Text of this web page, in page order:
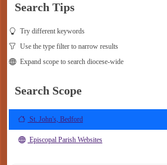
Search Tips
Try different keywords
Use the type filter to narrow results
Expand scope to search diocese-wide
Search Scope
St. John's, Bedford
Episcopal Parish Websites